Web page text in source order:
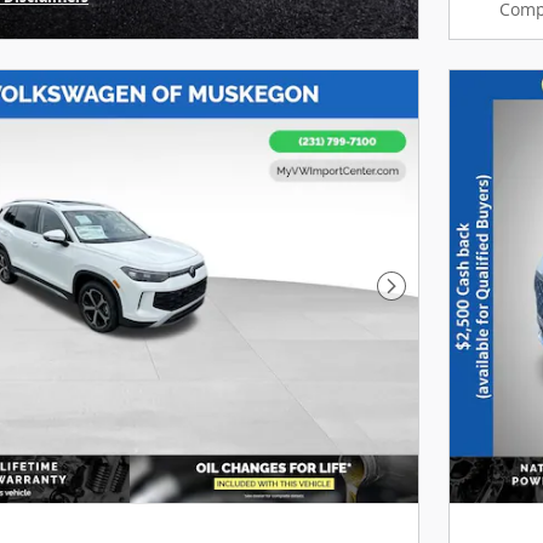
Next Photo